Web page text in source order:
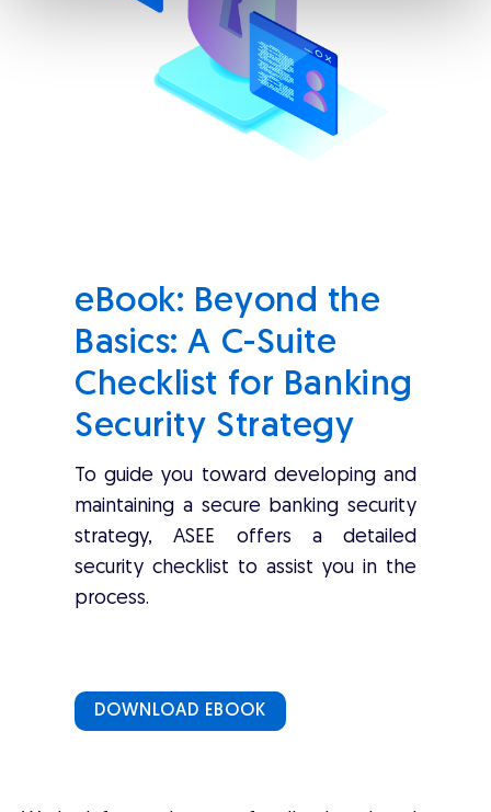
eBook: Beyond the
Basics: A C-Suite
Checklist for Banking
Security Strategy
To guide you toward developing and
maintaining a secure banking security
strategy, ASEE offers a detailed
security checklist to assist you in the
process.
DOWNLOAD EBOOK